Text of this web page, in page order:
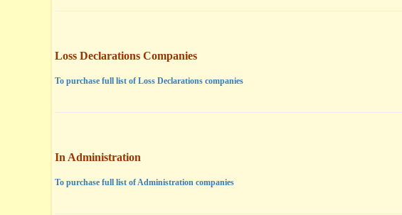
Loss Declarations Companies
To purchase full list of Loss Declarations companies
In Administration
To purchase full list of Administration companies